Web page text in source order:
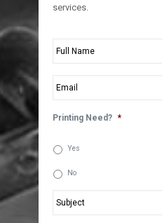
services.
Full
Name *
Printing Need? *
Yes
No
Subject